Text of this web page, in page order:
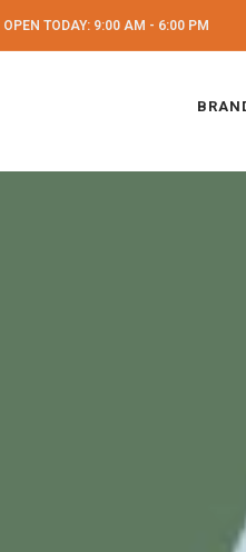
OPEN TODAY: 9:00 AM - 6:00 PM